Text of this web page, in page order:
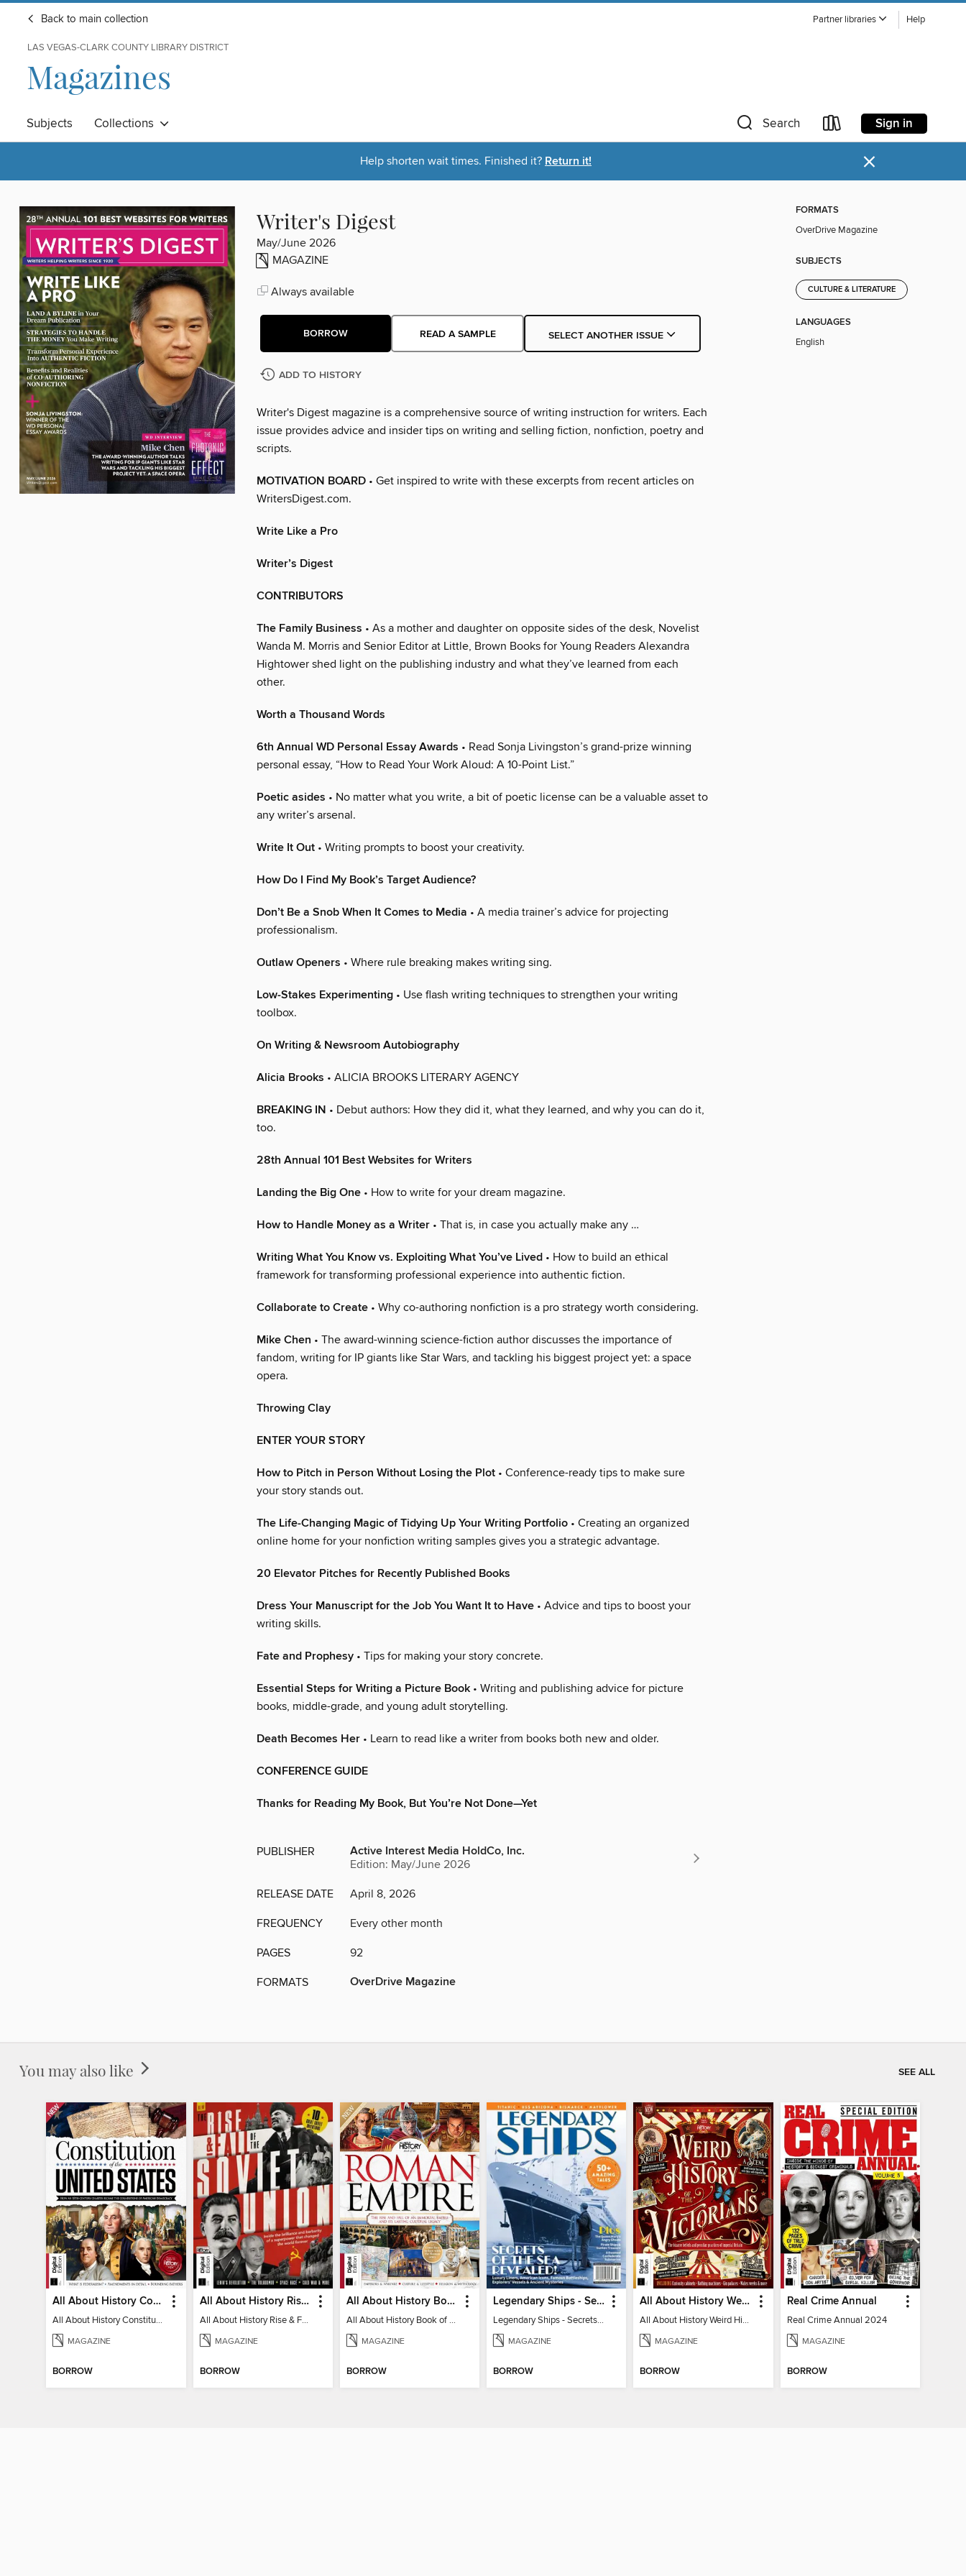
Back to main collection Partner libraries Help
LAS VEGAS-CLARK COUNTY LIBRARY DISTRICT
Magazines
Subjects Collections Search Sign in
Help shorten wait times. Finished it? Return it! ×
Writer's Digest
May/June 2026
MAGAZINE
Always available
BORROW READ A SAMPLE SELECT ANOTHER ISSUE
ADD TO HISTORY
Writer's Digest magazine is a comprehensive source of writing instruction for writers. Each
issue provides advice and insider tips on writing and selling fiction, nonfiction, poetry and
scripts.
MOTIVATION BOARD • Get inspired to write with these excerpts from recent articles on
WritersDigest.com.
Write Like a Pro
Writer’s Digest
CONTRIBUTORS
The Family Business • As a mother and daughter on opposite sides of the desk, Novelist
Wanda M. Morris and Senior Editor at Little, Brown Books for Young Readers Alexandra
Hightower shed light on the publishing industry and what they’ve learned from each
other.
Worth a Thousand Words
6th Annual WD Personal Essay Awards • Read Sonja Livingston’s grand-prize winning
personal essay, “How to Read Your Work Aloud: A 10-Point List.”
Poetic asides • No matter what you write, a bit of poetic license can be a valuable asset to
any writer’s arsenal.
Write It Out • Writing prompts to boost your creativity.
How Do I Find My Book’s Target Audience?
Don’t Be a Snob When It Comes to Media • A media trainer’s advice for projecting
professionalism.
Outlaw Openers • Where rule breaking makes writing sing.
Low-Stakes Experimenting • Use flash writing techniques to strengthen your writing
toolbox.
On Writing & Newsroom Autobiography
Alicia Brooks • ALICIA BROOKS LITERARY AGENCY
BREAKING IN • Debut authors: How they did it, what they learned, and why you can do it,
too.
28th Annual 101 Best Websites for Writers
Landing the Big One • How to write for your dream magazine.
How to Handle Money as a Writer • That is, in case you actually make any …
Writing What You Know vs. Exploiting What You’ve Lived • How to build an ethical
framework for transforming professional experience into authentic fiction.
Collaborate to Create • Why co-authoring nonfiction is a pro strategy worth considering.
Mike Chen • The award-winning science-fiction author discusses the importance of
fandom, writing for IP giants like Star Wars, and tackling his biggest project yet: a space
opera.
Throwing Clay
ENTER YOUR STORY
How to Pitch in Person Without Losing the Plot • Conference-ready tips to make sure
your story stands out.
The Life-Changing Magic of Tidying Up Your Writing Portfolio • Creating an organized
online home for your nonfiction writing samples gives you a strategic advantage.
20 Elevator Pitches for Recently Published Books
Dress Your Manuscript for the Job You Want It to Have • Advice and tips to boost your
writing skills.
Fate and Prophesy • Tips for making your story concrete.
Essential Steps for Writing a Picture Book • Writing and publishing advice for picture
books, middle-grade, and young adult storytelling.
Death Becomes Her • Learn to read like a writer from books both new and older.
CONFERENCE GUIDE
Thanks for Reading My Book, But You’re Not Done—Yet
PUBLISHER Active Interest Media HoldCo, Inc.
Edition: May/June 2026
RELEASE DATE April 8, 2026
FREQUENCY Every other month
PAGES 92
FORMATS OverDrive Magazine
FORMATS
OverDrive Magazine
SUBJECTS
CULTURE & LITERATURE
LANGUAGES
English
You may also like SEE ALL
All About History Constitution of the United States
All About History Constitution of the United States
MAGAZINE
BORROW
All About History Rise & Fall of the Soviet Union - 2nd Ed
All About History Rise & Fall of the Soviet Union - 2nd Ed
MAGAZINE
BORROW
All About History Book of the Roman Empire - 9th Ed
All About History Book of the Roman Empire - 9th Ed
MAGAZINE
BORROW
Legendary Ships - Secrets of the Sea Revealed!
Legendary Ships - Secrets of the Sea Revealed!
MAGAZINE
BORROW
All About History Weird History of the Victorians
All About History Weird History of the Victorians
MAGAZINE
BORROW
Real Crime Annual
Real Crime Annual 2024
MAGAZINE
BORROW